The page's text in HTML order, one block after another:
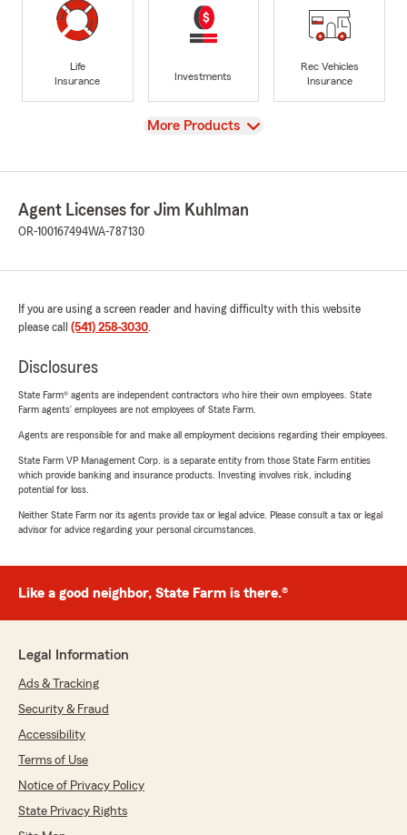
Life
Insurance
Investments
Rec Vehicles
Insurance
View
More Products
Agent Licenses for Jim Kuhlman
OR-100167494WA-787130
If you are using a screen reader and having difficulty with this website
please call (541) 258-3030.
Disclosures
State Farm® agents are independent contractors who hire their own employees. State
Farm agents’ employees are not employees of State Farm.
Agents are responsible for and make all employment decisions regarding their employees.
State Farm VP Management Corp. is a separate entity from those State Farm entities
which provide banking and insurance products. Investing involves risk, including
potential for loss.
Neither State Farm nor its agents provide tax or legal advice. Please consult a tax or legal
advisor for advice regarding your personal circumstances.
Like a good neighbor, State Farm is there.®
Legal Information
Ads & Tracking
Security & Fraud
Accessibility
Terms of Use
Notice of Privacy Policy
State Privacy Rights